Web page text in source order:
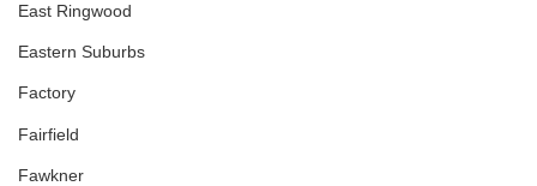
East Ringwood
Eastern Suburbs
Factory
Fairfield
Fawkner